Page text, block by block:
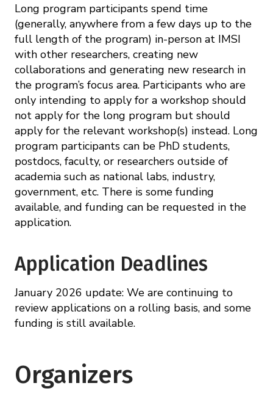
Long program participants spend time
(generally, anywhere from a few days up to the
full length of the program) in-person at IMSI
with other researchers, creating new
collaborations and generating new research in
the program’s focus area. Participants who are
only intending to apply for a workshop should
not apply for the long program but should
apply for the relevant workshop(s) instead. Long
program participants can be PhD students,
postdocs, faculty, or researchers outside of
academia such as national labs, industry,
government, etc. There is some funding
available, and funding can be requested in the
application.
Application Deadlines
January 2026 update: We are continuing to
review applications on a rolling basis, and some
funding is still available.
Organizers